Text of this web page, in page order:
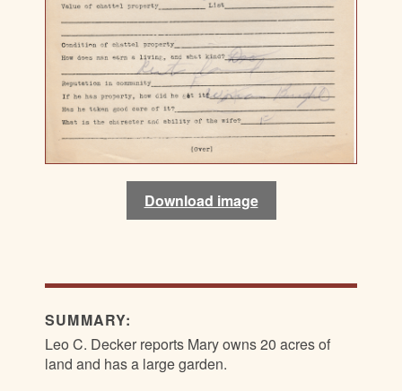
Download image
Download image
SUMMARY:
Leo C. Decker reports Mary owns 20 acres of
land and has a large garden.